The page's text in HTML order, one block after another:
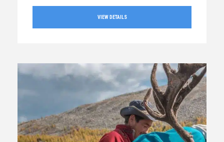
VIEW DETAILS